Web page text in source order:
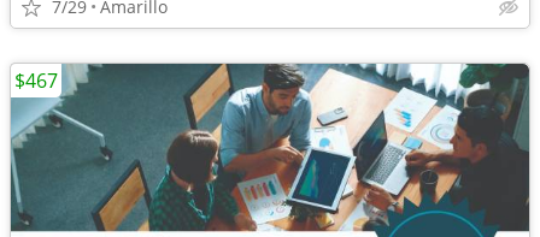
7/29 Amarillo
$467